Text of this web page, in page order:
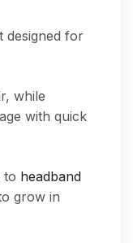
designed for
while
with quick
to headband
grow in